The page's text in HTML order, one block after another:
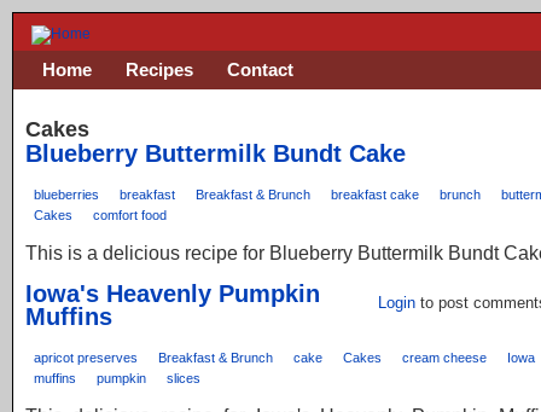
Cakes
Blueberry Buttermilk Bundt Cake
blueberries breakfast Breakfast & Brunch breakfast cake brunch
Cakes
comfort food
This is a delicious recipe for Blueberry Buttermilk Bundt
Login to post
Iowa's Heavenly Pumpkin
Muffins
apricot preserves Breakfast & Brunch cake Cakes cream cheese
Iowa
muffins
pumpkin slices
Home Recipes Contact